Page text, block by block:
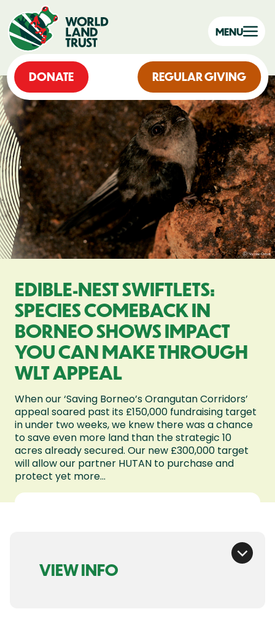
DONATE REGULAR GIVING
MENU
EDIBLE-NEST SWIFTLETS:
SPECIES COMEBACK IN
BORNEO SHOWS IMPACT
YOU CAN MAKE THROUGH
WLT APPEAL
When our ‘Saving Borneo’s Orangutan Corridors’
appeal soared past its £150,000 fundraising target
in under two weeks, we knew there was a chance
to save even more land than the strategic 10
acres already secured. Our new £300,000 target
will allow our partner HUTAN to purchase and
protect yet more...
VIEW INFO